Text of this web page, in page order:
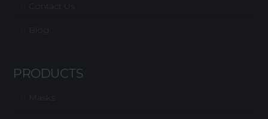
Contact Us
Blog
PRODUCTS
Masks